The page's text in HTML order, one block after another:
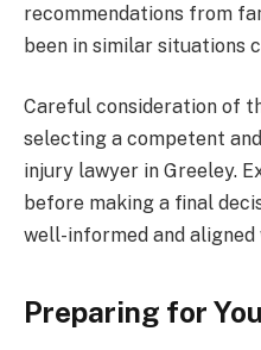
recommendations from
been in similar situations
Careful consideration of
selecting a competent
injury lawyer in Greeley.
before making a final
well-informed and
Preparing for